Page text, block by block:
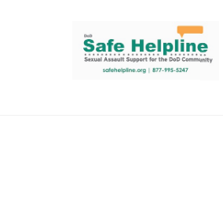
Support and